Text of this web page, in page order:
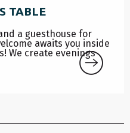
TABLE
a guesthouse for
awaits you inside
We create evenings